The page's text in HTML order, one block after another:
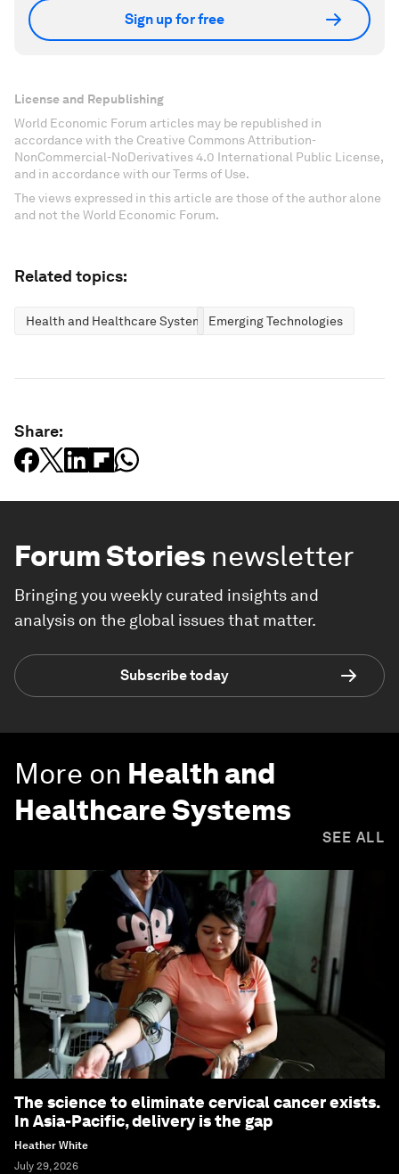
Sign up for free
License and Republishing
World Economic Forum articles may be republished in
accordance with the Creative Commons Attribution-
NonCommercial-NoDerivatives 4.0 International Public License,
and in accordance with our Terms of Use.
The views expressed in this article are those of the author alone
and not the World Economic Forum.
Related topics:
Health and Healthcare Systems Emerging Technologies
Share:
Forum Stories newsletter
Bringing you weekly curated insights and
analysis on the global issues that matter.
Subscribe today
More on Health and
Healthcare Systems
SEE ALL
The science to eliminate cervical cancer exists.
In Asia-Pacific, delivery is the gap
Heather White
July 29, 2026